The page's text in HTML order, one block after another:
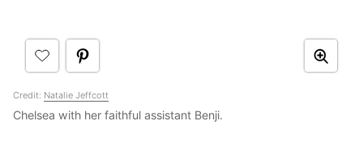
Credit: Natalie Jeffcott
Chelsea with her faithful assistant Benji.